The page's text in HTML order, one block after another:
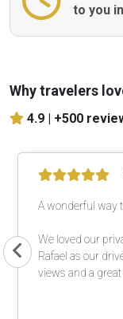
to you
Why travelers
4.9 | +500
A wonderful way
We loved our
Rafael as our
views and a